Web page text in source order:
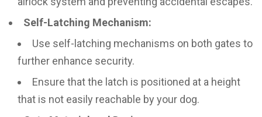
Self-Latching Mechanism:
Use self-latching mechanisms on both gates to
further enhance security.
Ensure that the latch is positioned at a height
that is not easily reachable by your dog.